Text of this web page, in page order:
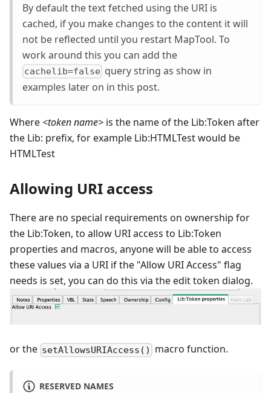
By default the text fetched using the URI is
cached, if you make changes to the content it will
not be reflected until you restart MapTool. To
work around this you can add the
cachelib=false query string as show in
examples later on in this post.
Where <token name> is the name of the Lib:Token after
the Lib: prefix, for example Lib:HTMLTest would be
HTMLTest
Allowing URI access
There are no special requirements on ownership for
the Lib:Token, to allow URI access to Lib:Token
properties and macros, anyone will be able to access
these values via a URI if the "Allow URI Access" flag
needs is set, you can do this via the edit token dialog.
or the setAllowsURIAccess() macro function.
RESERVED NAMES